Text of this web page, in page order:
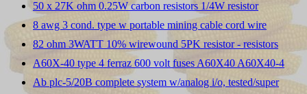
50 x 27K ohm 0.25W carbon resistors 1/4W resistor
8 awg 3 cond. type w portable mining cable cord wire
82 ohm 3WATT 10% wirewound 5PK resistor - resistors
A60X-40 type 4 ferraz 600 volt fuses A60X40 A60X40-4
Ab plc-5/20B complete system w/analog i/o, tested/super